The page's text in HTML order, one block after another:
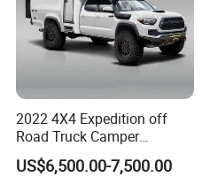
2022 4X4 Expedition off
Road Truck Camper
Truckhouse New
US$6,500.00-7,500.00